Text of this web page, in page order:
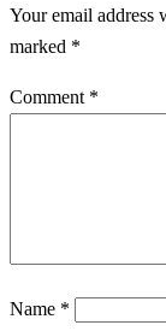
Your email address
marked *
Comment *
Name *